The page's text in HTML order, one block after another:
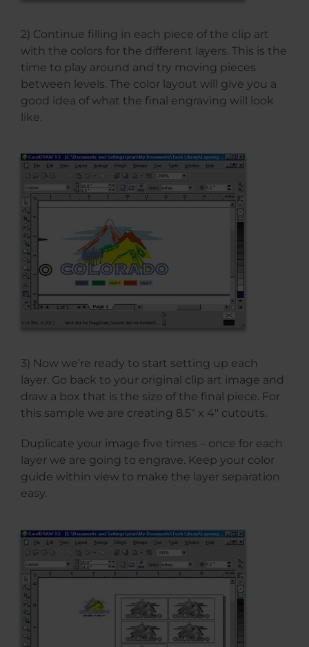
2) Continue filling in each piece of the clip art
with the colors for the different layers. This is the
time to play around and try moving pieces
between levels. The color layout will give you a
good idea of what the final engraving will look
like.
3) Now we’re ready to start setting up each
layer. Go back to your original clip art image and
draw a box that is the size of the final piece. For
this sample we are creating 8.5″ x 4″ cutouts.
Duplicate your image five times – once for each
layer we are going to engrave. Keep your color
guide within view to make the layer separation
easy.